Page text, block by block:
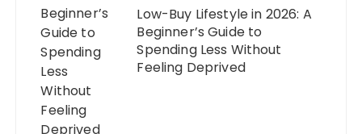
Low-Buy Lifestyle in 2026: A
Beginner’s Guide to
Spending Less Without
Feeling Deprived